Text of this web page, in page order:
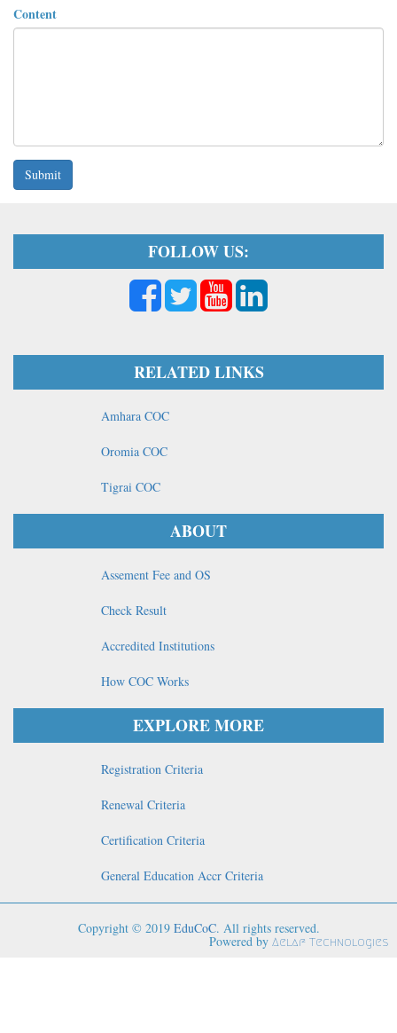
Content
Submit
FOLLOW US:
RELATED LINKS
Amhara COC
Oromia COC
Tigrai COC
ABOUT
Assement Fee and OS
Check Result
Accredited Institutions
How COC Works
EXPLORE MORE
Registration Criteria
Renewal Criteria
Certification Criteria
General Education Accr Criteria
Copyright © 2019 EduCoC. All rights reserved.
Powered by Aelaf Technologies